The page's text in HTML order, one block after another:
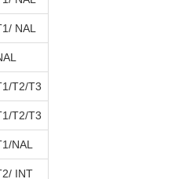
NAL
T2/T3
T2/T3
NAL
INT